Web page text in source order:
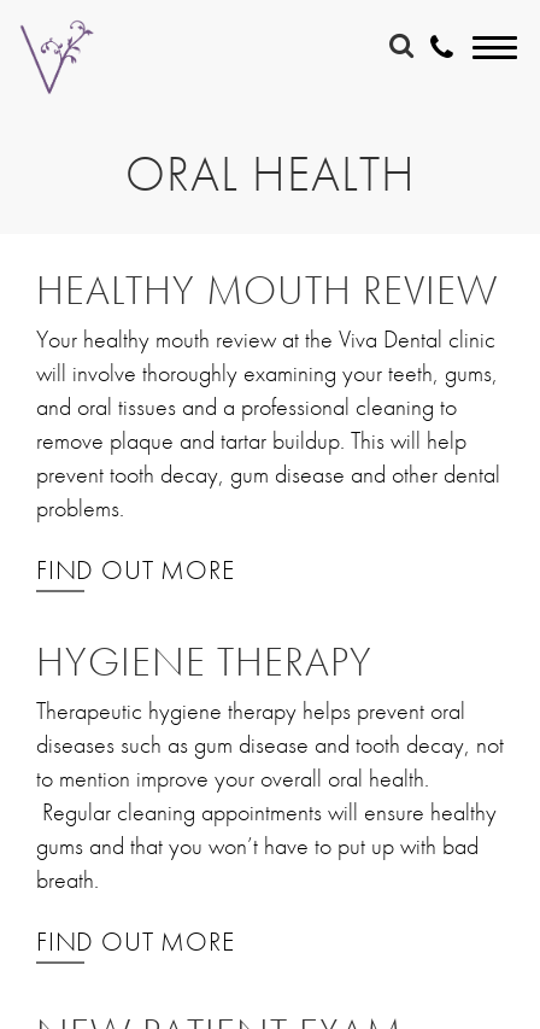
ORAL HEALTH
HEALTHY MOUTH REVIEW
Your healthy mouth review at the Viva Dental clinic
will involve thoroughly examining your teeth, gums,
and oral tissues and a professional cleaning to
remove plaque and tartar buildup. This will help
prevent tooth decay, gum disease and other dental
problems.
FIND OUT MORE
HYGIENE THERAPY
Therapeutic hygiene therapy helps prevent oral
diseases such as gum disease and tooth decay, not
to mention improve your overall oral health.
Regular cleaning appointments will ensure healthy
gums and that you won’t have to put up with bad
breath.
FIND OUT MORE